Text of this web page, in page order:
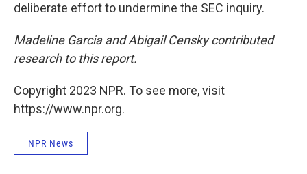
deliberate effort to undermine the SEC inquiry.
Madeline Garcia and Abigail Censky contributed
research to this report.
Copyright 2023 NPR. To see more, visit
https://www.npr.org.
NPR News